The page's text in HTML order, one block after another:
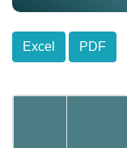
Excel
PDF